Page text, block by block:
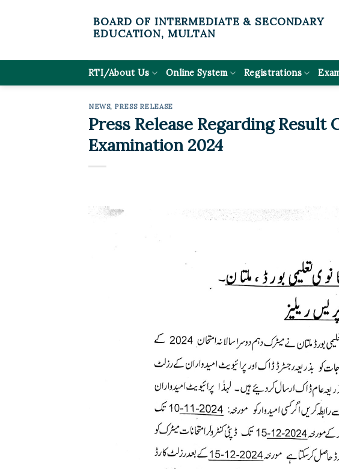
BOARD OF INTERMEDIATE & SECONDARY
EDUCATION, MULTAN
RTI/About Us Online System Registrations
NEWS, PRESS RELEASE
Press Release Regarding Result
Examination 2024